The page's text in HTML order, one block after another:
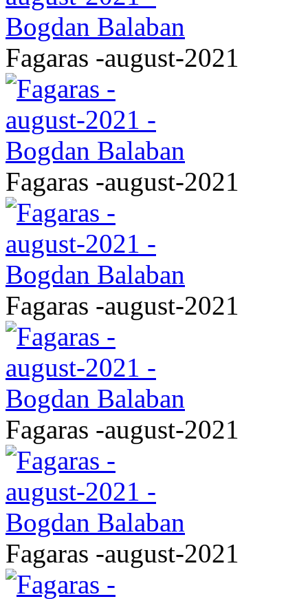
Fagaras -august-2021
Fagaras -august-2021
Fagaras -august-2021
Fagaras -august-2021
Fagaras -august-2021